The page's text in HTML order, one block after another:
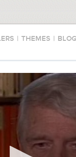
| THEMES |